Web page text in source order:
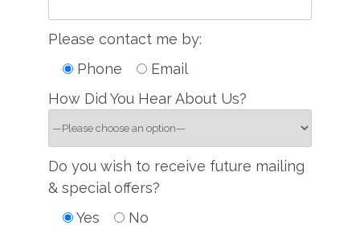
Please contact me by:
Phone
Email
How Did You Hear About Us?
Do you wish to receive future mailing
& special offers?
Yes
No